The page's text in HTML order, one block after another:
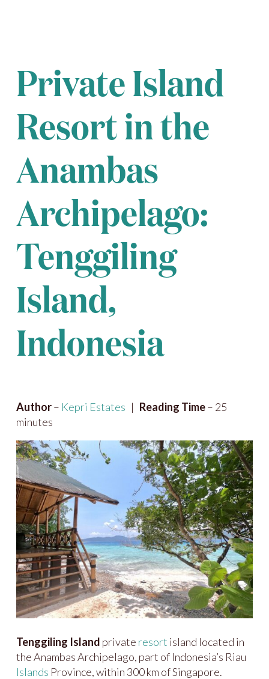
Private Island
Resort in the
Anambas
Archipelago:
Tenggiling
Island,
Indonesia
Author– Kepri Estates | Reading Time– 25
minutes
Tenggiling Island private resort island located in
the Anambas Archipelago, part of Indonesia’s Riau
Islands Province, within 300 km of Singapore.